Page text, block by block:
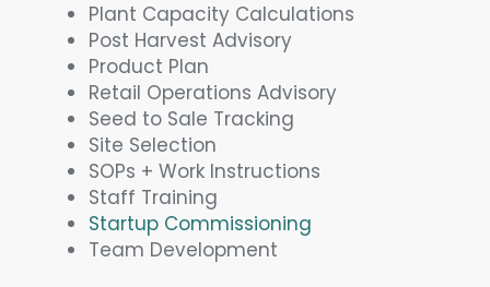
Plant Capacity Calculations
Post Harvest Advisory
Product Plan
Retail Operations Advisory
Seed to Sale Tracking
Site Selection
SOPs + Work Instructions
Staff Training
Startup Commissioning
Team Development